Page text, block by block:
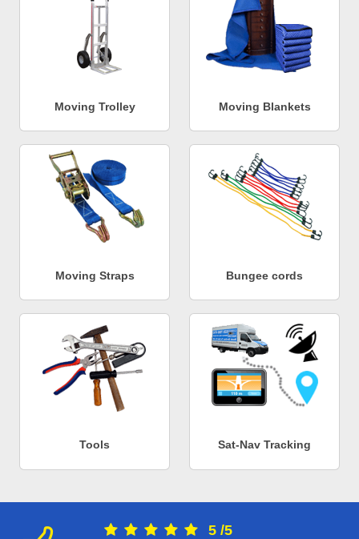
Moving Trolley Moving Blankets
Moving Straps Bungee cords
Tools Sat-Nav Tracking
5 /5